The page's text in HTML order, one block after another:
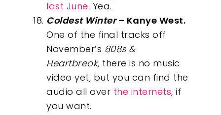
last June. Yea.
Coldest Winter– Kanye West.
One of the final tracks off
November’s 808s &
Heartbreak, there is no music
video yet, but you can find the
audio all over the internets, if
you want.